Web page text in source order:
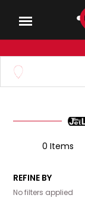
Menu
0 Items
REFINE BY
No filters applied